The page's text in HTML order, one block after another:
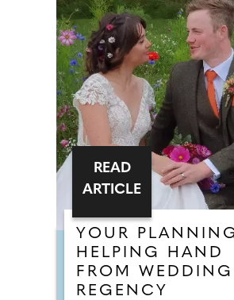
YOUR
HELPING HAND
FROM WEDDING
REGENCY
READ
ARTICLE